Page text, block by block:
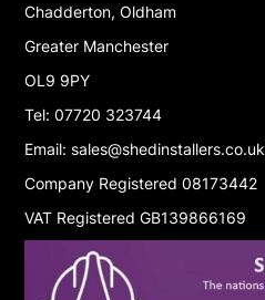
Chadderton, Oldham
Greater Manchester
OL9 9PY
Tel: 07720 323744
Email: sales@shedinstallers.co.uk
Company Registered 08173442
VAT Registered GB139866169